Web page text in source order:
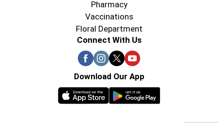
Pharmacy
Vaccinations
Floral Department
Connect With Us
Download Our App